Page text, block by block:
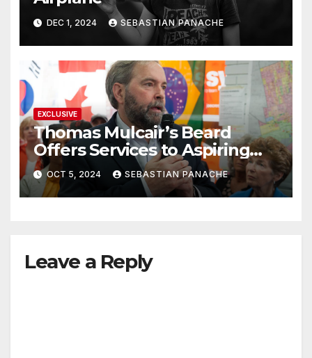
DEC 1, 2024 SEBASTIAN PANACHE
EXCLUSIVE
Thomas Mulcair’s Beard
Offers Services to Aspiring
Trudeau Challengers
OCT 5, 2024 SEBASTIAN PANACHE
Leave a Reply